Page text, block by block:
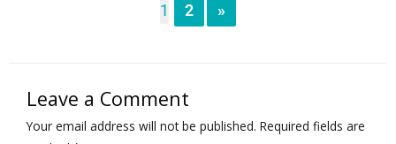
1 2 »
Leave a Comment
Your email address will not be published. Required fields are